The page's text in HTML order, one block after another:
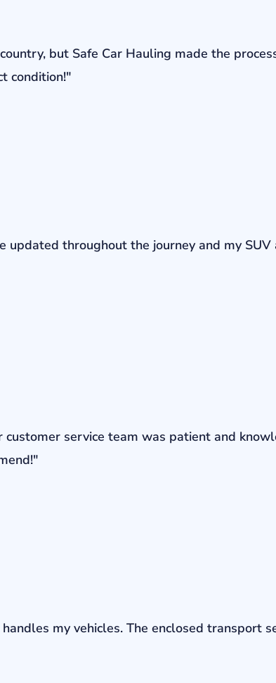
but Safe Car Hauling made the
condition!"
throughout the journey and my
service team was patient and
my vehicles. The enclosed transport